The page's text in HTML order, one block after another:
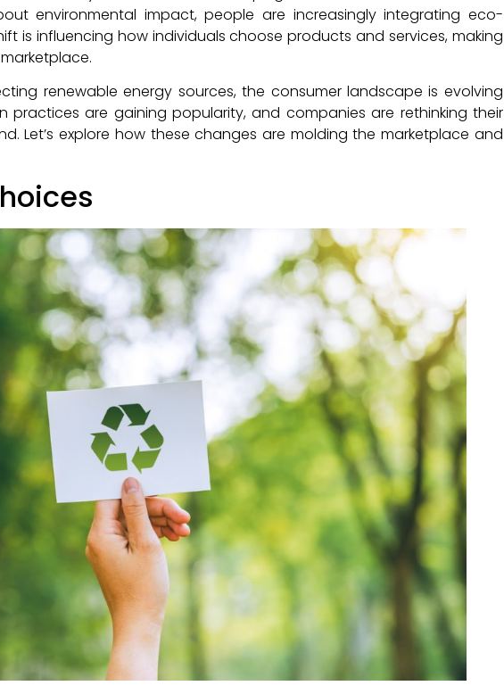
environmental impact, people are increasingly integrating eco-
is influencing how individuals choose products and services, making
renewable energy sources, the consumer landscape is evolving
practices are gaining popularity, and companies are rethinking their
Let’s explore how these changes are molding the marketplace and